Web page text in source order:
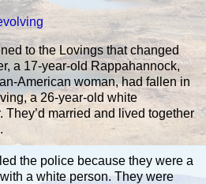
to the Lovings that changed
a 17-year-old Rappahannock,
American woman, had fallen in
a 26-year-old white
They’d married and lived together
the police because they were a
a white person. They were